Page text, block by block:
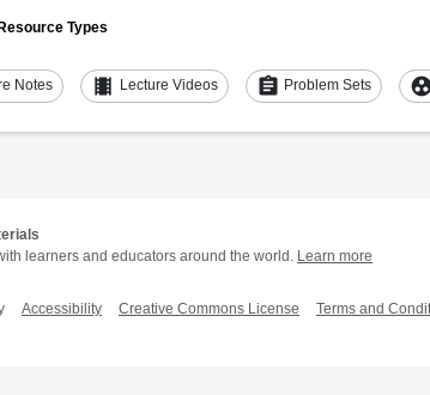
Types
Notes theaters Lecture Videos assignment Problem Sets
learners and educators around the world. Learn more
Accessibility Creative Commons License Terms and